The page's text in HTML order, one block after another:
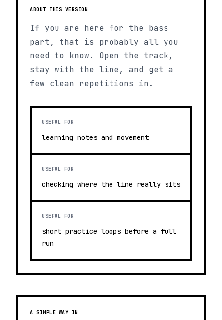
ABOUT THIS VERSION
If you are here for the bass
part, that is probably all you
need to know. Open the track,
stay with the line, and get a
few clean repetitions in.
USEFUL FOR
learning notes and movement
USEFUL FOR
checking where the line really sits
USEFUL FOR
short practice loops before a full
run
A SIMPLE WAY IN